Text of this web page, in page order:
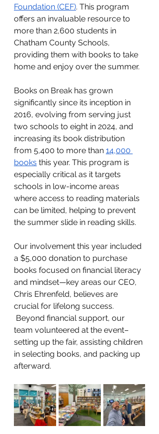
Foundation (CEF). This program
offers an invaluable resource to
more than 2,600 students in
Chatham County Schools,
providing them with books to take
home and enjoy over the summer.
Books on Break has grown
significantly since its inception in
2016, evolving from serving just
two schools to eight in 2024, and
increasing its book distribution
from 5,400 to more than 14,000
books this year. This program is
especially critical as it targets
schools in low-income areas
where access to reading materials
can be limited, helping to prevent
the summer slide in reading skills.
Our involvement this year included
a $5,000 donation to purchase
books focused on financial literacy
and mindset—key areas our CEO,
Chris Ehrenfeld, believes are
crucial for lifelong success.
Beyond financial support, our
team volunteered at the event–
setting up the fair, assisting children
in selecting books, and packing up
afterward.